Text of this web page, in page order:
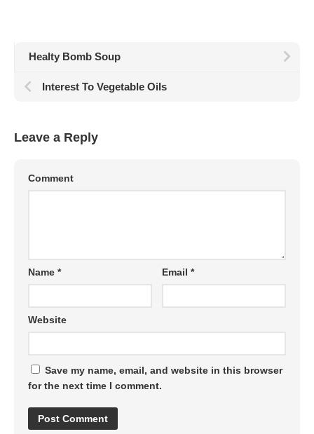
Healty Bomb Soup
Interest To Vegetable Oils
Leave a Reply
Comment
Name * Email*
Website
Save my name, email, and website in this browser
for the next time I comment.